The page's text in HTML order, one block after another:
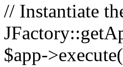
// Instantiate
$app-